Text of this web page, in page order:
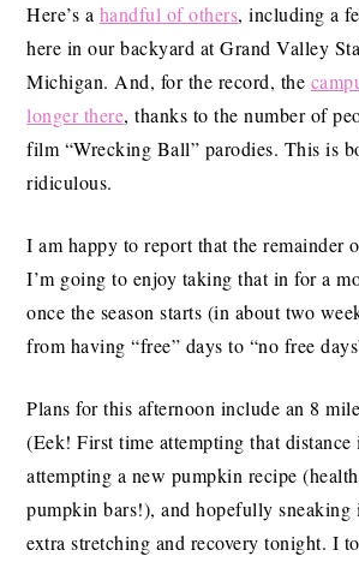
Here’s a handful of others, including a
here in our backyard at Grand Valley
Michigan. And, for the record, the
longer there, thanks to the number of
film “Wrecking Ball” parodies. This is
ridiculous.
I am happy to report that the remainder
I’m going to enjoy taking that in for a
once the season starts (in about two
from having “free” days to “no free
Plans for this afternoon include an 8
(Eek! First time attempting that
attempting a new pumpkin recipe
pumpkin bars!), and hopefully sneaking
extra stretching and recovery tonight. I